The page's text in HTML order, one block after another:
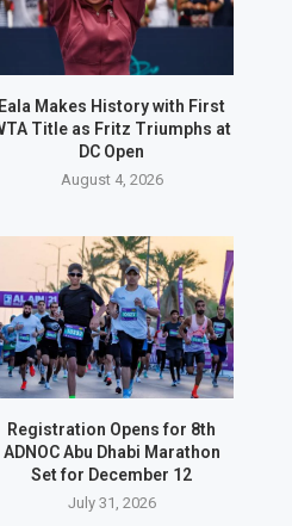
Eala Makes History with First
Title as Fritz Triumphs at
DC Open
August 4, 2026
Registration Opens for 8th
ADNOC Abu Dhabi Marathon
Set for December 12
July 31, 2026